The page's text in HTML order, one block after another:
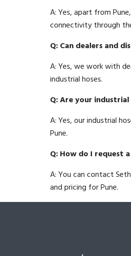
A: Yes, apart from
connectivity through
Q: Can dealers and
A: Yes, we work with
industrial hoses.
Q: Are your
A: Yes, our industrial
Pune.
Q: How do I request
A: You can contact
and pricing for Pune.